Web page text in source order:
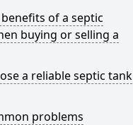
of a septic
buying or selling a
a reliable septic tank
problems